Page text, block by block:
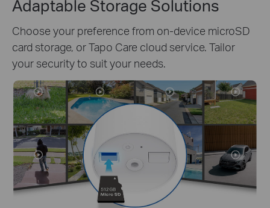
Adaptable Storage Solutions
Choose your preference from on-device microSD
card storage, or Tapo Care cloud service. Tailor
your security to suit your needs.